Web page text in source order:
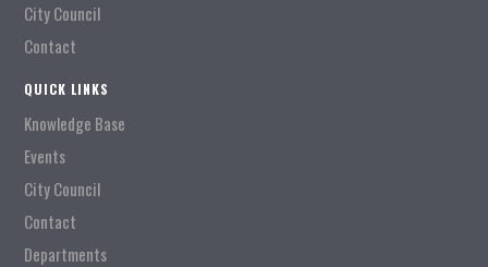
City Council
Contact
QUICK LINKS
Knowledge Base
Events
City Council
Contact
Departments